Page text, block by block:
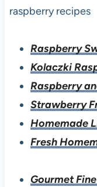
raspberry recipes
Raspberry
Kolaczki
Raspberry
Strawberry
Homemade
Fresh
Gourmet